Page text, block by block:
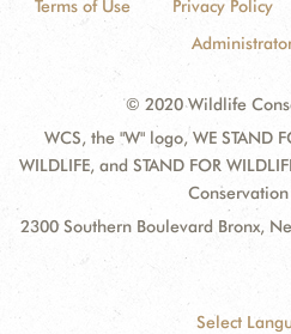
Terms of Use Privacy Policy
© 2020 Wildlife
WCS, the "W" logo, WE STAND
WILDLIFE, and STAND FOR
Conservation
2300 Southern Boulevard Bronx,
Select